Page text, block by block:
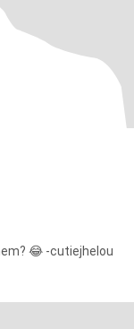
“I deserve good things, and are you one of them? 😂 -cutiejhelou